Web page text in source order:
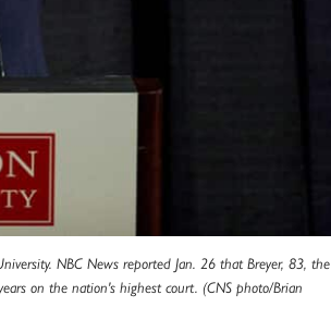
NBC News reported Jan. 26 that Breyer, 83, the
on the nation's highest court. (CNS photo/Brian